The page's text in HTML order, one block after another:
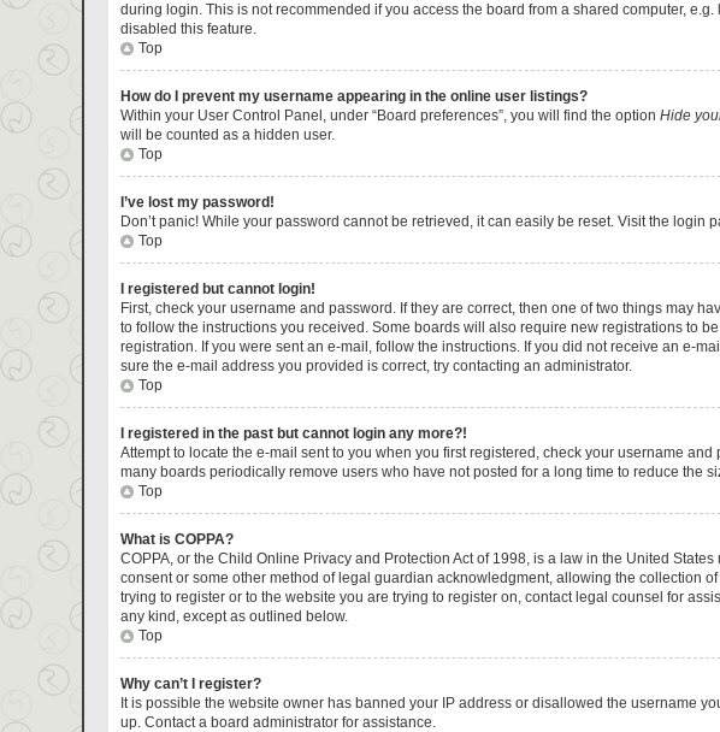
during login. This is not recommended if you access the board from a shared computer,
disabled this feature.
Top
How do I prevent my username appearing in the online user listings?
Within your User Control Panel, under “Board preferences”, you will find the option Hide
will be counted as a hidden user.
Top
I’ve lost my password!
Don’t panic! While your password cannot be retrieved, it can easily be reset. Visit the login
Top
I registered but cannot login!
First, check your username and password. If they are correct, then one of two things may
to follow the instructions you received. Some boards will also require new registrations to
registration. If you were sent an e-mail, follow the instructions. If you did not receive an e-
sure the e-mail address you provided is correct, try contacting an administrator.
Top
I registered in the past but cannot login any more?!
Attempt to locate the e-mail sent to you when you first registered, check your username
many boards periodically remove users who have not posted for a long time to reduce the
Top
What is COPPA?
COPPA, or the Child Online Privacy and Protection Act of 1998, is a law in the United
consent or some other method of legal guardian acknowledgment, allowing the collection
trying to register or to the website you are trying to register on, contact legal counsel for
any kind, except as outlined below.
Top
Why can’t I register?
It is possible the website owner has banned your IP address or disallowed the username
up. Contact a board administrator for assistance.